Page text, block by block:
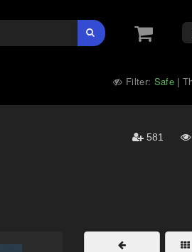
Filter: Safe |
581